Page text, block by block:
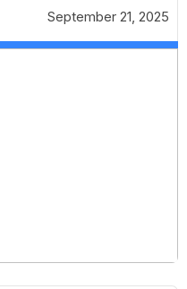
September 21, 2025